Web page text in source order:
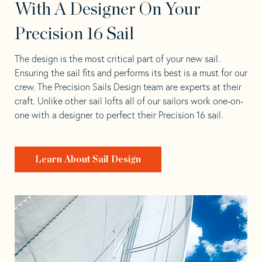
With A Designer On Your
Precision 16 Sail
The design is the most critical part of your new sail.
Ensuring the sail fits and performs its best is a must for our
crew. The Precision Sails Design team are experts at their
craft. Unlike other sail lofts all of our sailors work one-on-
one with a designer to perfect their Precision 16 sail.
Learn About Sail Design